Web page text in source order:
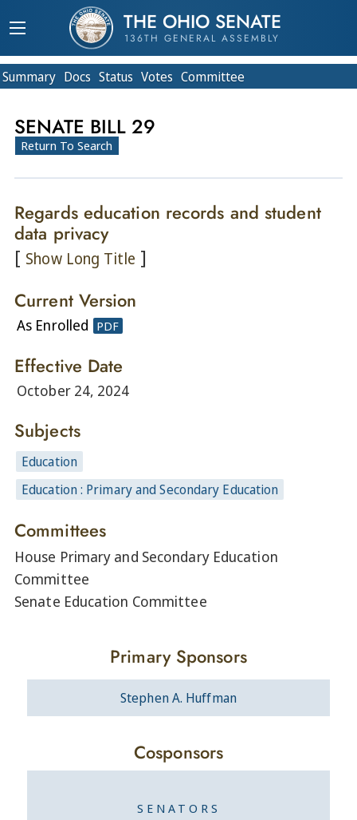
THE OHIO SENATE
136TH GENERAL ASSEMBLY
Summary Docs Status Votes Committee
SENATE BILL 29
Return To Search
Regards education records and student
data privacy
[ Show Long Title ]
Current Version
As Enrolled PDF
Effective Date
October 24, 2024
Subjects
Education
Education : Primary and Secondary Education
Committees
House Primary and Secondary Education
Committee
Senate Education Committee
Primary Sponsors
Stephen A. Huffman
Cosponsors
SENATORS